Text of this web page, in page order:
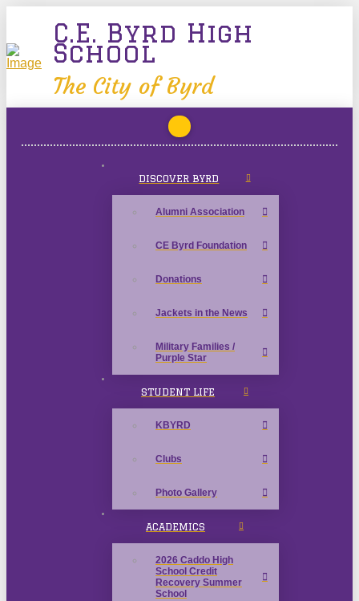
C.E. Byrd High
School
The City of Byrd
DISCOVER BYRD
Alumni Association
CE Byrd Foundation
Donations
Jackets in the News
Military Families /
Purple Star
STUDENT LIFE
KBYRD
Clubs
Photo Gallery
ACADEMICS
2026 Caddo High
School Credit
Recovery Summer
School